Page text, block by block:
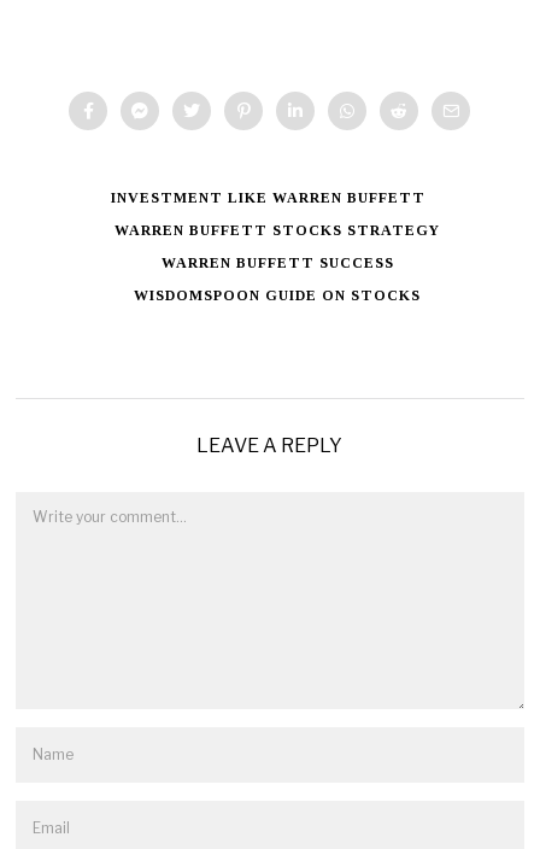
INVESTMENT LIKE WARREN BUFFETT
WARREN BUFFETT STOCKS STRATEGY
WARREN BUFFETT SUCCESS
WISDOMSPOON GUIDE ON STOCKS
LEAVE A REPLY